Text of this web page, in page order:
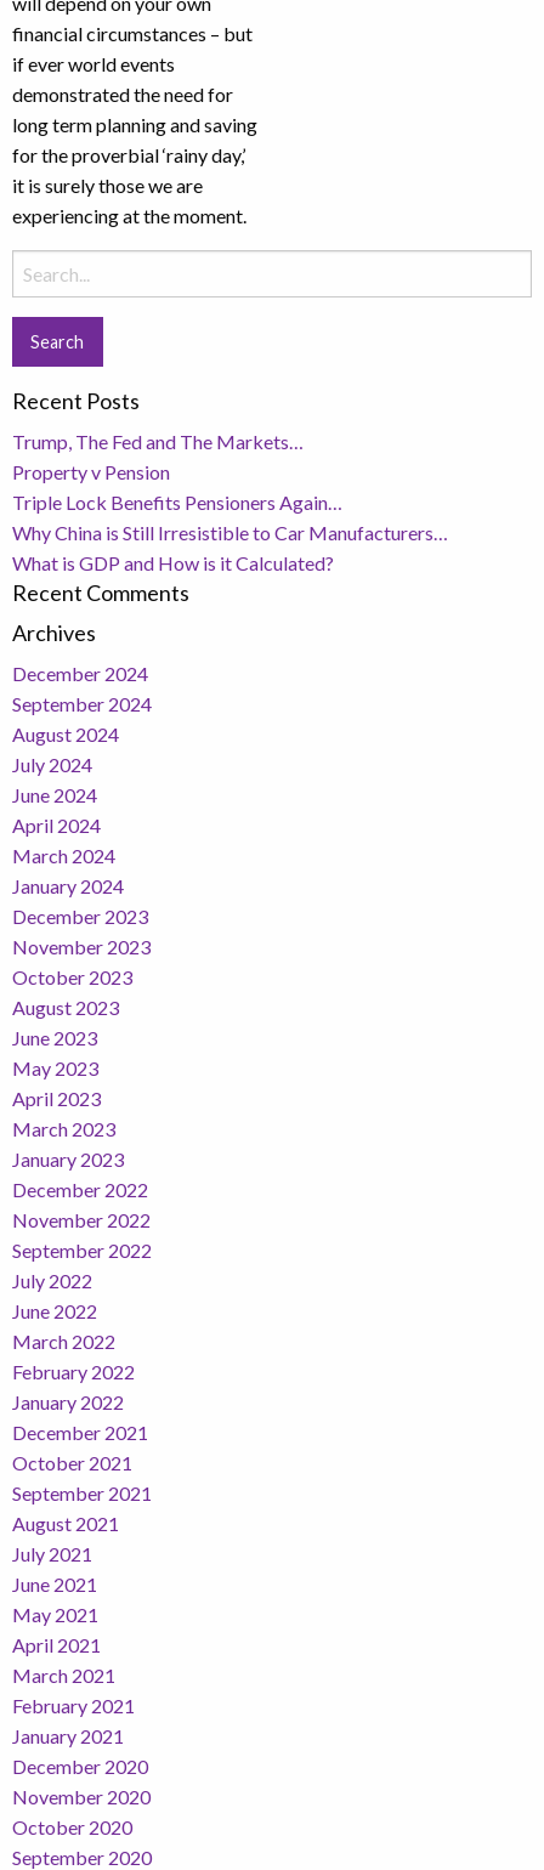
financial circumstances – but
if ever world events
demonstrated the need for
long term planning and saving
for the proverbial ‘rainy day,’
it is surely those we are
experiencing at the moment.
Search
for:
Recent Posts
Trump, The Fed and The Markets…
Property v Pension
Triple Lock Benefits Pensioners Again…
Why China is Still Irresistible to Car Manufacturers…
What is GDP and How is it Calculated?
Recent Comments
Archives
December 2024
September 2024
August 2024
July 2024
June 2024
April 2024
March 2024
January 2024
December 2023
November 2023
October 2023
August 2023
June 2023
May 2023
April 2023
March 2023
January 2023
December 2022
November 2022
September 2022
July 2022
June 2022
March 2022
February 2022
January 2022
December 2021
October 2021
September 2021
August 2021
July 2021
June 2021
May 2021
April 2021
March 2021
February 2021
January 2021
December 2020
November 2020
October 2020
September 2020